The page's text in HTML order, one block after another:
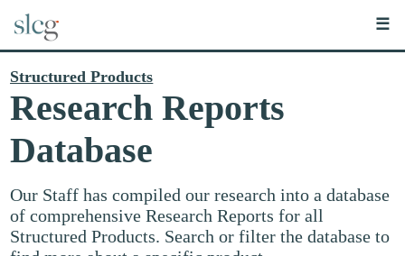
☰
Structured Products
Research Reports
Database
Our Staff has compiled our research into a database
of comprehensive Research Reports for all
Structured Products. Search or filter the database to